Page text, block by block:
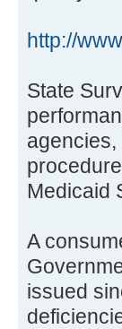
http://
State
Medicaid
A
issued